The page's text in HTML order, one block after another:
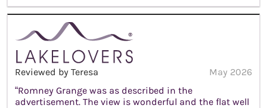
Reviewed by Teresa
May 2026
“Romney Grange was as described in the
advertisement. The view is wonderful and the flat well